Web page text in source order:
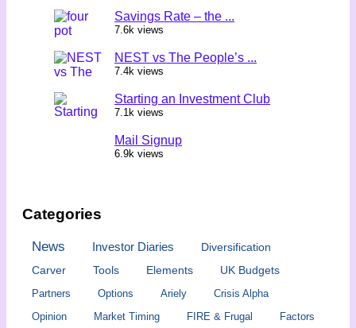
Savings Rate – the ...
7.6k views
NEST vs The People’s ...
7.4k views
Starting an Investment Club
7.1k views
Mail Signup
6.9k views
Categories
News Investor Diaries
Diversification
Carver
Tools Elements
UK Budgets
Partners
Options Ariely Crisis Alpha
Opinion Market Timing FIRE & Frugal Factors